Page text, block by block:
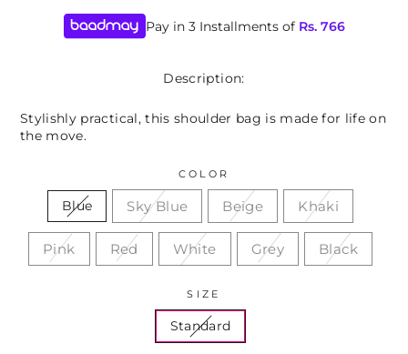
Pay in 3 Installments ofRs. 766
Description:
Stylishly practical, this shoulder bag is made for life on
the move.
COLOR
Blue Sky Blue Beige Khaki
Pink Red White Grey Black
SIZE
Standard